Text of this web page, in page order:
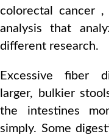
colorectal cancer
analysis that
different research.
Excessive fiber
larger, bulkier
the intestines
simply. Some